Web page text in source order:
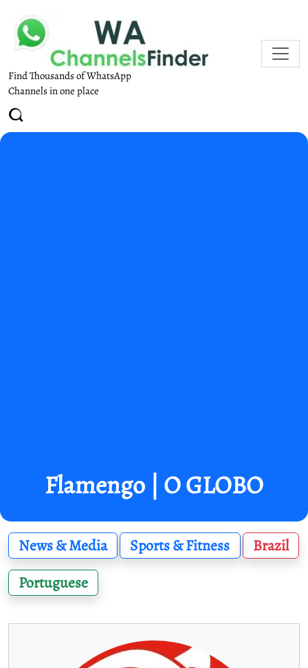
Find Thousands of WhatsApp
Channels in one place
Flamengo | O GLOBO
News & Media Sports & Fitness
Brazil
Portuguese